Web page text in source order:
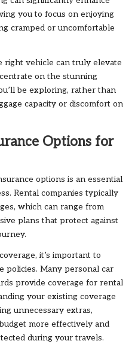
you to focus on enjoying
cramped or uncomfortable
right vehicle can truly elevate
on the stunning
be exploring, rather than
capacity or discomfort on
Options for
options is an essential
Rental companies typically
which can range from
plans that protect against
it’s important to
policies. Many personal car
provide coverage for rental
your existing coverage
unnecessary extras,
more effectively and
during your travels.